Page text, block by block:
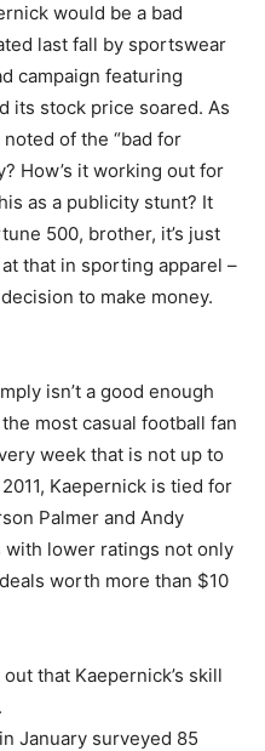
would be a bad
last fall by sportswear
campaign featuring
its stock price soared. As
of the “bad for
How’s it working out for
as a publicity stunt? It
500, brother, it’s just
that in sporting apparel –
to make money.
isn’t a good enough
most casual football fan
week that is not up to
Kaepernick is tied for
Palmer and Andy
with lower ratings not only
worth more than $10
that Kaepernick’s skill
January surveyed 85